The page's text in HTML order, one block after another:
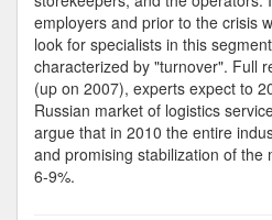
employers and prior to the crisis
look for specialists in this
characterized by "turnover". Full
(up on 2007), experts expect to
Russian market of logistics
argue that in 2010 the entire
and promising stabilization of the
6-9%.